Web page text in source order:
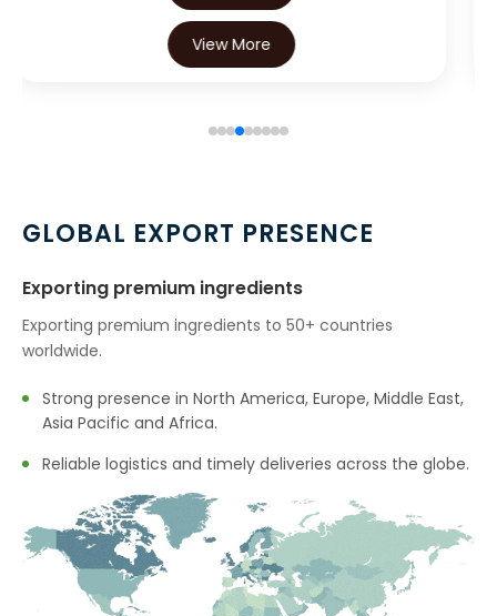
Oleoresin Capsicum In Canada
Oleoresin Capsicum In Australia
Oleoresin Capsicum In Ethiopia
Oleoresin Capsicum In Tunisia
Oleoresin Capsicum In Thailand
→
Oleoresin Capsicum In Mexico
→
Oleoresin Capsicum In Cambodia →
Oleoresin Capsicum In Türkiye →
View More
GLOBAL EXPORT PRESENCE
Exporting premium ingredients
Exporting premium ingredients to 50+ countries
worldwide.
Strong presence in North America, Europe, Middle East,
Asia Pacific and Africa.
Reliable logistics and timely deliveries across the globe.